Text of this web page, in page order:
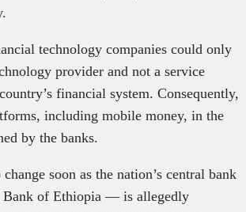
technology companies could only
provider and not a service
financial system. Consequently,
including mobile money, in the
by the banks.
soon as the nation’s central bank
of Ethiopia — is allegedly